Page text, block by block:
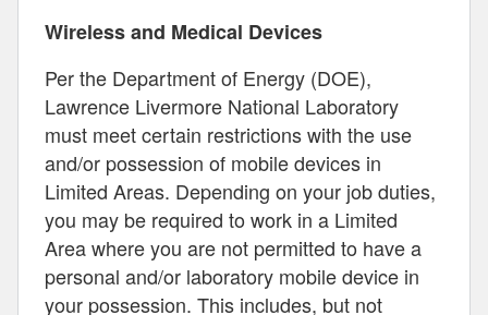
Wireless and Medical Devices
Per the Department of Energy (DOE),
Lawrence Livermore National Laboratory
must meet certain restrictions with the use
and/or possession of mobile devices in
Limited Areas. Depending on your job duties,
you may be required to work in a Limited
Area where you are not permitted to have a
personal and/or laboratory mobile device in
your possession. This includes, but not